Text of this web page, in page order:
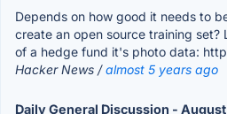
Depends on how good it needs to
create an open source training set?
of a hedge fund it's photo data:
Hacker News /almost 5 years ago
Daily General Discussion -